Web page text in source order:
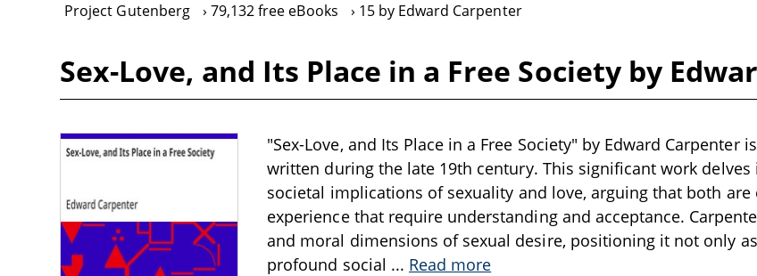
Project Gutenberg 79,132 free eBooks 15 by Edward Carpenter
Sex-Love, and Its Place in a Free Society by
"Sex-Love, and Its Place in a Free Society" by Edward Carpenter
written during the late 19th century. This significant work
societal implications of sexuality and love, arguing that both
experience that require understanding and acceptance.
and moral dimensions of sexual desire, positioning it not only
profound social ... Read more